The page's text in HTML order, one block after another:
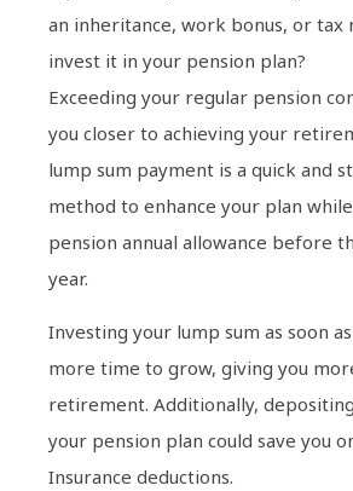
an inheritance, work bonus, or tax
invest it in your pension plan?
Exceeding your regular pension
you closer to achieving your
lump sum payment is a quick and
method to enhance your plan
pension annual allowance before
year.
Investing your lump sum as soon
more time to grow, giving you
retirement. Additionally,
your pension plan could save you
Insurance deductions.